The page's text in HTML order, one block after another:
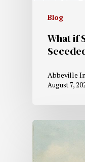
Blog
What if
Abbeville
August 7,